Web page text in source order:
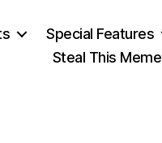
Special Features
Steal This Meme